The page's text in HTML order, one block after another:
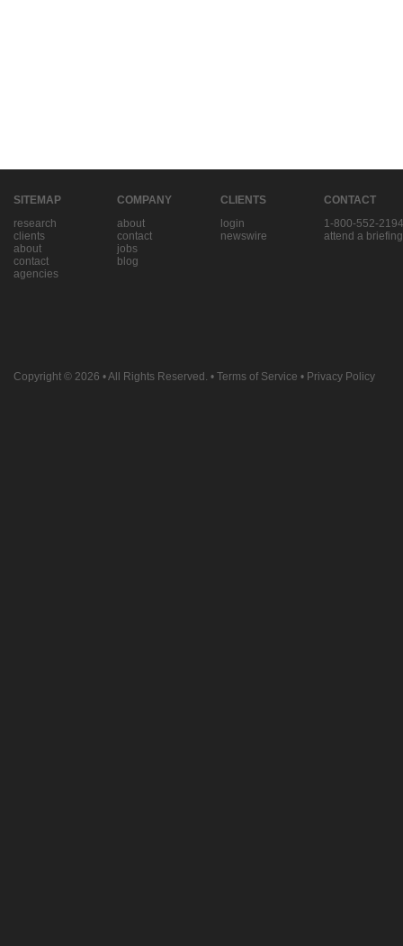
SITEMAP
research
clients
about
contact
agencies
COMPANY
about
contact
jobs
blog
CLIENTS
login
newswire
CONTACT
1-800-552-2194
attend a briefing
Copyright © 2026 • All Rights Reserved. • Terms of Service • Privacy Policy